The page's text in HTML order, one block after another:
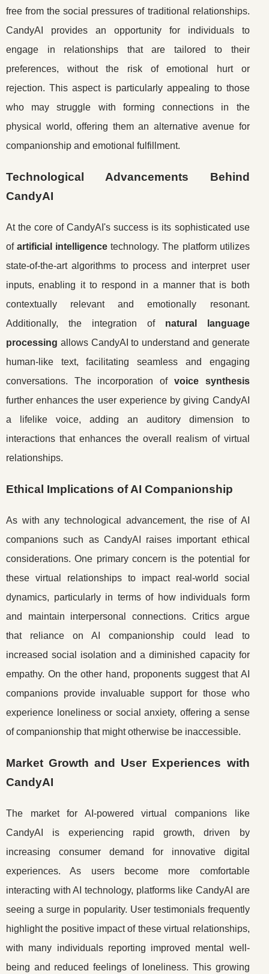
free from the social pressures of traditional relationships.
CandyAI provides an opportunity for individuals to
engage in relationships that are tailored to their
preferences, without the risk of emotional hurt or
rejection. This aspect is particularly appealing to those
who may struggle with forming connections in the
physical world, offering them an alternative avenue for
companionship and emotional fulfillment.
Technological Advancements Behind
CandyAI
At the core of CandyAI's success is its sophisticated use
ofartificial intelligence technology. The platform utilizes
state-of-the-art algorithms to process and interpret user
inputs, enabling it to respond in a manner that is both
contextually relevant and emotionally resonant.
Additionally, the integration of natural language
processing allows CandyAI to understand and generate
human-like text, facilitating seamless and engaging
conversations. The incorporation of voice synthesis
further enhances the user experience by giving CandyAI
a lifelike voice, adding an auditory dimension to
interactions that enhances the overall realism of virtual
relationships.
Ethical Implications of AI Companionship
As with any technological advancement, the rise of AI
companions such as CandyAI raises important ethical
considerations. One primary concern is the potential for
these virtual relationships to impact real-world social
dynamics, particularly in terms of how individuals form
and maintain interpersonal connections. Critics argue
that reliance on AI companionship could lead to
increased social isolation and a diminished capacity for
empathy. On the other hand, proponents suggest that AI
companions provide invaluable support for those who
experience loneliness or social anxiety, offering a sense
of companionship that might otherwise be inaccessible.
Market Growth and User Experiences with
CandyAI
The market for AI-powered virtual companions like
CandyAI is experiencing rapid growth, driven by
increasing consumer demand for innovative digital
experiences. As users become more comfortable
interacting with AI technology, platforms like CandyAI are
seeing a surge in popularity. User testimonials frequently
highlight the positive impact of these virtual relationships,
with many individuals reporting improved mental well-
being and reduced feelings of loneliness. This growing